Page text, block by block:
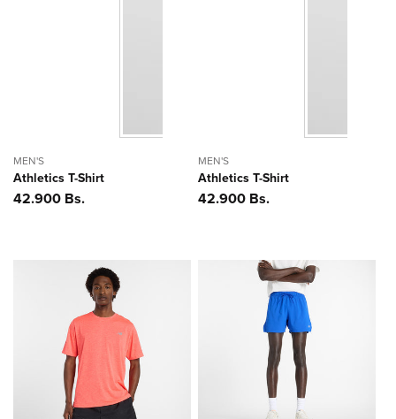
MEN'S
Athletics T-Shirt
Precio
42.900 Bs.
MEN'S
Athletics T-Shirt
Precio
42.900 Bs.